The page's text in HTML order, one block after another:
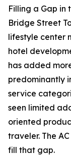
Filling a Gap in
Bridge Street
lifestyle center
hotel
has added
predominantly
service
seen limited
oriented
traveler. The
fill that gap.